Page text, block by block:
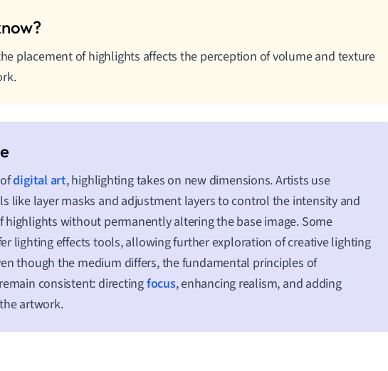
placement of highlights affects the perception of volume and texture
digital art, highlighting takes on new dimensions. Artists use
like layer masks and adjustment layers to control the intensity and
highlights without permanently altering the base image. Some
lighting effects tools, allowing further exploration of creative lighting
though the medium differs, the fundamental principles of
consistent: directingfocus, enhancing realism, and adding
artwork.